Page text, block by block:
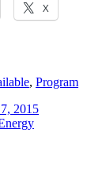
X
, Program
2015